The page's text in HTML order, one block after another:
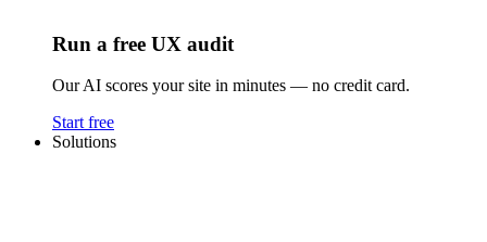
Run a free UX audit
Our AI scores your site in minutes — no credit card.
Start free
Solutions